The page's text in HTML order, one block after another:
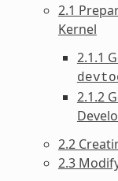
2.1
Kernel
2.1.1
2.1.2
2.2
2.3